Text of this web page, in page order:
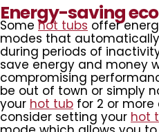
Energy-saving
Somehot tubs offer
modes that
during periods of
save energy and money
compromising
be out of town or simply
your hot tub for 2 or
consider setting your hot